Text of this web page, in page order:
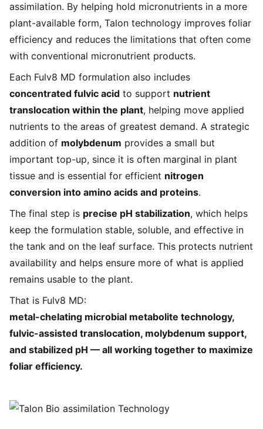
assimilation. By helping hold micronutrients in a more
plant-available form, Talon technology improves foliar
efficiency and reduces the limitations that often come
with conventional micronutrient products.
Each Fulv8 MD formulation also includes
concentrated fulvic acid to support nutrient
translocation within the plant, helping move applied
nutrients to the areas of greatest demand. A strategic
addition of molybdenum provides a small but
important top-up, since it is often marginal in plant
tissue and is essential for efficient nitrogen
conversion into amino acids and proteins.
The final step is precise pH stabilization, which helps
keep the formulation stable, soluble, and effective in
the tank and on the leaf surface. This protects nutrient
availability and helps ensure more of what is applied
remains usable to the plant.
That is Fulv8 MD:
metal-chelating microbial metabolite technology,
fulvic-assisted translocation, molybdenum support,
and stabilized pH — all working together to maximize
foliar efficiency.